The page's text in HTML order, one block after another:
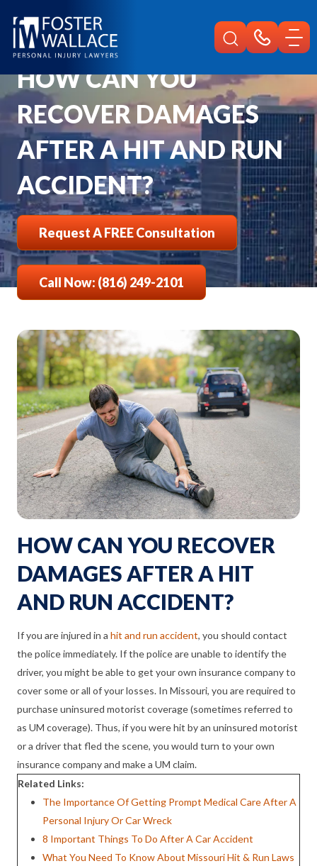
Faqs
How Can You Recover Damages After A Hit And Run Accident
HOW CAN YOU
RECOVER DAMAGES
AFTER A HIT AND RUN
ACCIDENT?
Request A FREE Consultation
Call Now: (816) 249-2101
HOW CAN YOU RECOVER
DAMAGES AFTER A HIT
AND RUN ACCIDENT?
If you are injured in a hit and run accident, you should contact
the police immediately. If the police are unable to identify the
driver, you might be able to get your own insurance company to
cover some or all of your losses. In Missouri, you are required to
purchase uninsured motorist coverage (sometimes referred to
as UM coverage). Thus, if you were hit by an uninsured motorist
or a driver that fled the scene, you would turn to your own
insurance company and make a UM claim.
Related Links:
The Importance Of Getting Prompt Medical Care After A
Personal Injury Or Car Wreck
8 Important Things To Do After A Car Accident
What You Need To Know About Missouri Hit & Run Laws